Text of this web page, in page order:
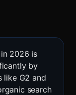
2026 is
by
like G2 and
search